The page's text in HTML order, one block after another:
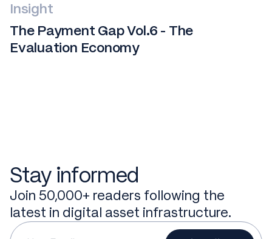
Insight
The Payment Gap Vol.6 - The
Evaluation Economy
Stay informed
Join 50,000+ readers following the
latest in digital asset infrastructure.